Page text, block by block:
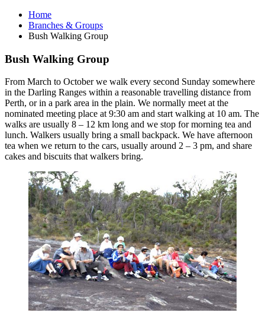
Home
Branches & Groups
Bush Walking Group
Bush Walking Group
From March to October we walk every second Sunday somewhere
in the Darling Ranges within a reasonable travelling distance from
Perth, or in a park area in the plain. We normally meet at the
nominated meeting place at 9:30 am and start walking at 10 am. The
walks are usually 8 – 12 km long and we stop for morning tea and
lunch. Walkers usually bring a small backpack. We have afternoon
tea when we return to the cars, usually around 2 – 3 pm, and share
cakes and biscuits that walkers bring.